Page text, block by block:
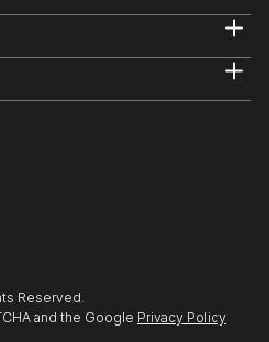
Reserved.
and the Google Privacy Policy